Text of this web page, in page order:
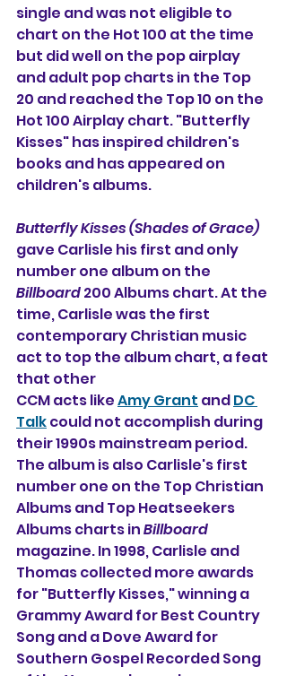
single and was not eligible to
chart on the Hot 100 at the time
but did well on the pop airplay
and adult pop charts in the Top
20 and reached the Top 10 on the
Hot 100 Airplay chart. "Butterfly
Kisses" has inspired children's
books and has appeared on
children's albums.
Butterfly Kisses (Shades of Grace)
gave Carlisle his first and only
number one album on the
Billboard 200 Albums chart. At the
time, Carlisle was the first
contemporary Christian music
act to top the album chart, a feat
that other
CCM acts like Amy Grant and DC
Talk could not accomplish during
their 1990s mainstream period.
The album is also Carlisle's first
number one on the Top Christian
Albums and Top Heatseekers
Albums charts in Billboard
magazine. In 1998, Carlisle and
Thomas collected more awards
for "Butterfly Kisses," winning a
Grammy Award for Best Country
Song and a Dove Award for
Southern Gospel Recorded Song